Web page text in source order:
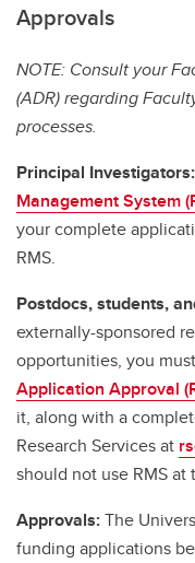
Approvals
NOTE: Consult your
(ADR) regarding
processes.
Principal Investigators:
Management System
your complete
RMS.
Postdocs, students,
externally-sponsored
opportunities, you
Application Approval
it, along with a
Research Services at
should not use RMS at
Approvals:The
funding applications